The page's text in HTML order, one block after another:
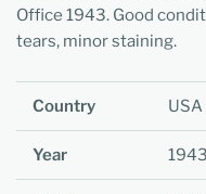
Office 1943. Good
tears, minor staining.
Country USA
Year 1943